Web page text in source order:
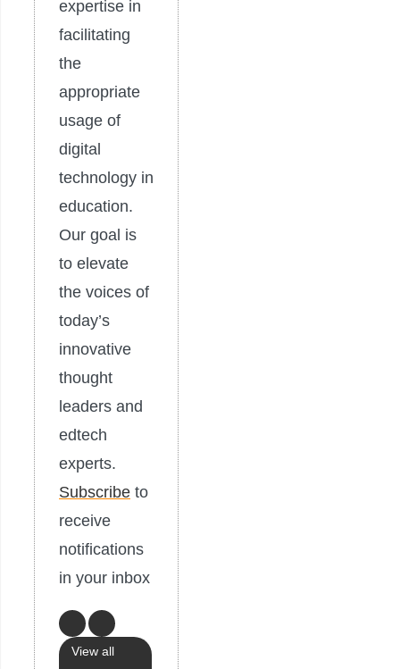
expertise in
facilitating
the
appropriate
usage of
digital
technology in
education.
Our goal is
to elevate
the voices of
today’s
innovative
thought
leaders and
edtech
experts.
Subscribe to
receive
notifications
in your inbox
View all